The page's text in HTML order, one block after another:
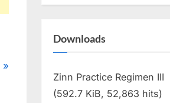
Downloads
Zinn Practice Regimen III
(592.7 KiB, 52,863 hits)